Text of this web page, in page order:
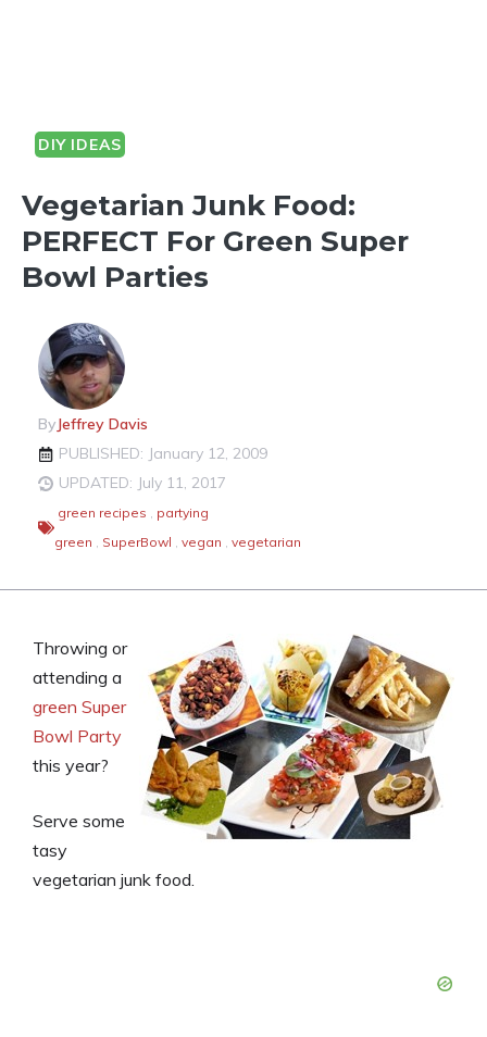
DIY IDEAS
Vegetarian Junk Food:
PERFECT For Green Super
Bowl Parties
ByJeffrey Davis
PUBLISHED: January 12, 2009
UPDATED: July 11, 2017
green recipes , partying
green , SuperBowl , vegan , vegetarian
Throwing or
attending a
green Super
Bowl Party
this year?
Serve some
tasy
vegetarian junk food.